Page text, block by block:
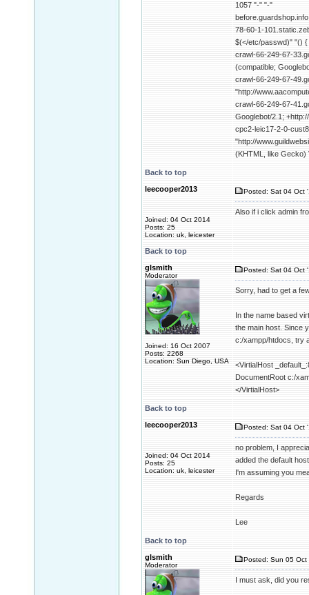
1057 "-" "-"
78-60-1-
$(</etc/passwd)" "()
crawl-66-249-67-
(compatible;
crawl-66-249-67-
"http://
crawl-66-249-67-
Googlebot/2.1;
cpc2-leic17-2-0-
"http://
(KHTML, like Gecko)
Back to top
leecooper2013
Joined: 04 Oct 2014
Posts: 25
Location: uk, leicester
Posted: Sat 04 Oct
Also if i click admin
Back to top
glsmith
Moderator
Joined: 16 Oct 2007
Posts: 2268
Location: Sun Diego, USA
Posted: Sat 04 Oct
Sorry, had to get a
In the name based
the main host. Since
c:/xampp/htdocs, try
<VirtialHost
DocumentRoot c:/
</VirtialHost>
Back to top
leecooper2013
Joined: 04 Oct 2014
Posts: 25
Location: uk, leicester
Posted: Sat 04 Oct
no problem, I
added the default
I'm assuming you
Regards
Lee
Back to top
glsmith
Moderator
Posted: Sun 05 Oct
I must ask, did you